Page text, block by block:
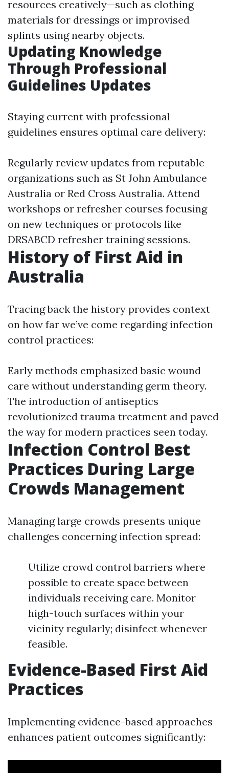
resources creatively—such as clothing
materials for dressings or improvised
splints using nearby objects.
Updating Knowledge
Through Professional
Guidelines Updates
Staying current with professional
guidelines ensures optimal care delivery:
Regularly review updates from reputable
organizations such as St John Ambulance
Australia or Red Cross Australia. Attend
workshops or refresher courses focusing
on new techniques or protocols like
DRSABCD refresher training sessions.
History of First Aid in
Australia
Tracing back the history provides context
on how far we’ve come regarding infection
control practices:
Early methods emphasized basic wound
care without understanding germ theory.
The introduction of antiseptics
revolutionized trauma treatment and paved
the way for modern practices seen today.
Infection Control Best
Practices During Large
Crowds Management
Managing large crowds presents unique
challenges concerning infection spread:
Utilize crowd control barriers where
possible to create space between
individuals receiving care. Monitor
high-touch surfaces within your
vicinity regularly; disinfect whenever
feasible.
Evidence-Based First Aid
Practices
Implementing evidence-based approaches
enhances patient outcomes significantly: